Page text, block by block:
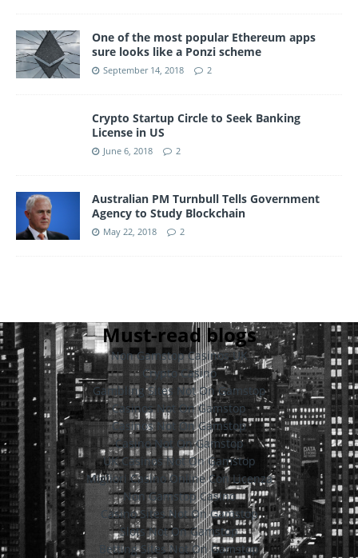
One of the most popular Ethereum apps
sure looks like a Ponzi scheme
September 14, 2018 2
Crypto Startup Circle to Seek Banking
License in US
June 6, 2018 2
Australian PM Turnbull Tells Government
Agency to Study Blockchain
May 22, 2018 2
Must-read blogs
Non Gamstop Casinos UK
Crypto Casino
Gambling Sites Not On Gamstop
Casinos Not On Gamstop
Casinos Not On Gamstop
Casino Not On Gamstop
UK Casinos Not On Gamstop
Migliori Casino Online Con Licenza
Non Gamstop Casino
Casino Sites Not On Gamstop
Slots Not On Gamstop
Betting Sites Not On Gamstop